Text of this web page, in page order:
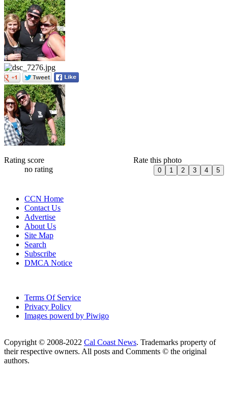
Rating score
no rating
Rate this photo
CCN Home
Contact Us
Advertise
About Us
Site Map
Search
Subscribe
DMCA Notice
Terms Of Service
Privacy Policy
Images powerd by Piwigo
Copyright © 2008-2022 Cal Coast News. Trademarks property of
their respective owners. All posts and Comments © the original
authors.